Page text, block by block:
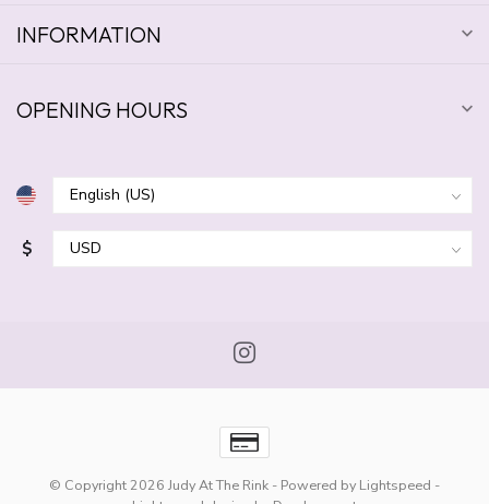
INFORMATION
OPENING HOURS
$
© Copyright 2026 Judy At The Rink - Powered by Lightspeed -